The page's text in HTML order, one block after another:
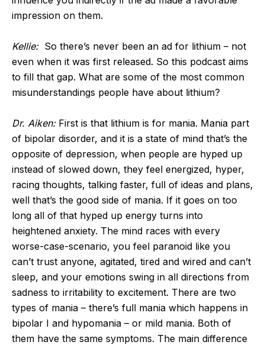
impression on them.
Kellie: So there’s never been an ad for lithium – not
even when it was first released. So this podcast aims
to fill that gap. What are some of the most common
misunderstandings people have about lithium?
Dr. Aiken: First is that lithium is for mania. Mania part
of bipolar disorder, and it is a state of mind that’s the
opposite of depression, when people are hyped up
instead of slowed down, they feel energized, hyper,
racing thoughts, talking faster, full of ideas and plans,
well that’s the good side of mania. If it goes on too
long all of that hyped up energy turns into
heightened anxiety. The mind races with every
worse-case-scenario, you feel paranoid like you
can’t trust anyone, agitated, tired and wired and can’t
sleep, and your emotions swing in all directions from
sadness to irritability to excitement. There are two
types of mania – there’s full mania which happens in
bipolar I and hypomania – or mild mania. Both of
them have the same symptoms. The main difference